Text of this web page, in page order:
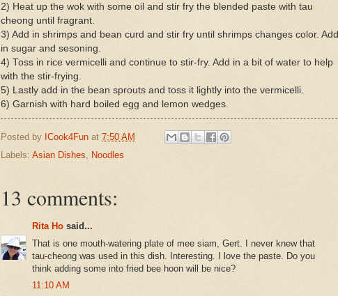
2) Heat up the wok with some oil and stir fry the blended paste with tau
cheong until fragrant.
3) Add in shrimps and bean curd and stir fry until shrimps changes color. Add
in sugar and sesoning.
4) Toss in rice vermicelli and continue to stir-fry. Add in a bit of water to help
with the stir-frying.
5) Lastly add in the bean sprouts and toss it lightly into the vermicelli.
6) Garnish with hard boiled egg and lemon wedges.
Posted by ICook4Fun at 7:50 AM
Labels: Asian Dishes, Noodles
13 comments:
Rita Ho said...
That is one mouth-watering plate of mee siam, Gert. I never knew that
tau-cheong was used in this dish. Interesting. I love the paste. Do you
think adding some into fried bee hoon will be nice?
11:10 AM